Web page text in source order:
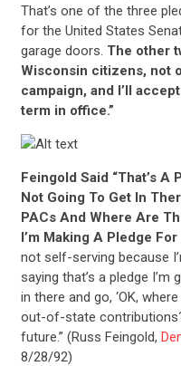
That’s one of the three
for the United States
garage doors. The other
Wisconsin citizens, not
campaign, and I’ll
term in office.”
Feingold Said “That’s A
Not Going To Get In
PACs And Where Are
I’m Making A Pledge For
not self-serving because
saying that’s a pledge
in there and go, ‘OK,
out-of-state
future.” (Russ Feingold,
8/28/92)